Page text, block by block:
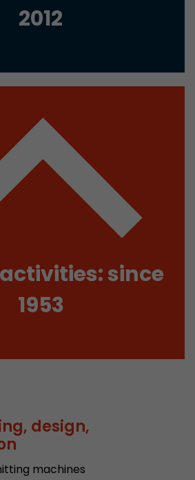
2012
since
1953
design,
machines
Google Analytics. The cookie is used
intl/en/analytics/
B.V.
sets two so-called cookies, which
AG insight into the behavior on the
are not shared with third parties under